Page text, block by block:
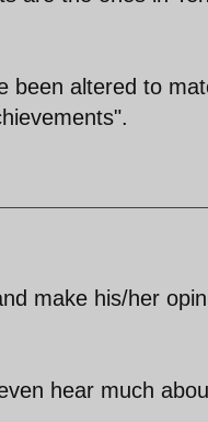
been altered to
make his/her
hear much